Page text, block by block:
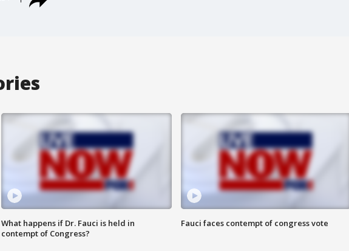
What happens if Dr. Fauci is held in
contempt of Congress?
Fauci faces contempt of congress vote